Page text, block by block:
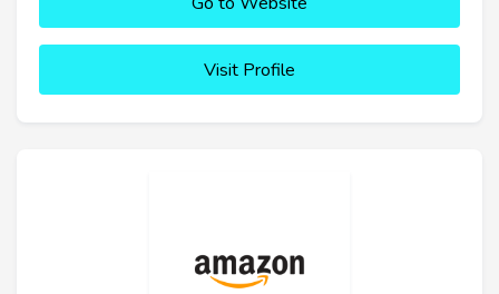
Visit Profile